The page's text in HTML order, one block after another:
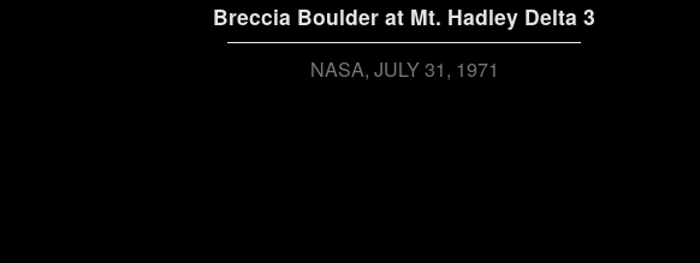
Breccia Boulder at Mt. Hadley Delta 3
NASA JULY 31, 1971